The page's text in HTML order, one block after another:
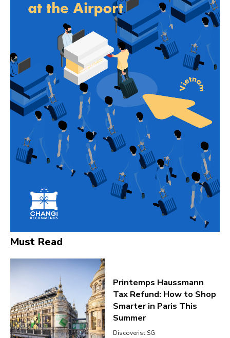
Must Read
Printemps Haussmann
Tax Refund: How to Shop
Smarter in Paris This
Summer
Discoverist SG